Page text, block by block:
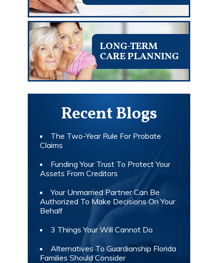
LONG-TERM
CARE PLANNING
Recent Blogs
The Two-Year Rule For Probate
Claims
Funding Your Trust To Protect Your
Assets From Creditors
Your Unmarried Partner Can Be
Authorized To Make Decisions On Your
Behalf
3 Things Your Will Cannot Do
Alternatives To Guardianship Florida
Families Should Consider